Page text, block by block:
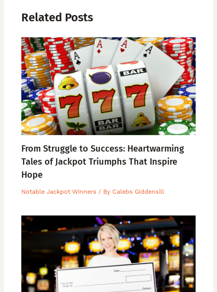
Related Posts
From Struggle to Success: Heartwarming
Tales of Jackpot Triumphs That Inspire
Hope
Notable Jackpot Winners / By Calebs Giddensill